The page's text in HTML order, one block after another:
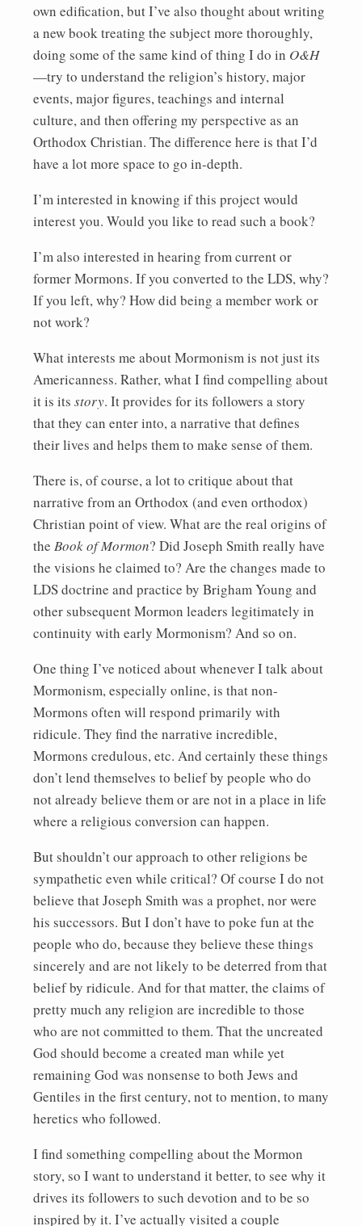
own edification, but I’ve also thought about writing
a new book treating the subject more thoroughly,
doing some of the same kind of thing I do in O&H
—try to understand the religion’s history, major
events, major figures, teachings and internal
culture, and then offering my perspective as an
Orthodox Christian. The difference here is that I’d
have a lot more space to go in-depth.
I’m interested in knowing if this project would
interest you. Would you like to read such a book?
I’m also interested in hearing from current or
former Mormons. If you converted to the LDS, why?
If you left, why? How did being a member work or
not work?
What interests me about Mormonism is not just its
Americanness. Rather, what I find compelling about
it is its story. It provides for its followers a story
that they can enter into, a narrative that defines
their lives and helps them to make sense of them.
There is, of course, a lot to critique about that
narrative from an Orthodox (and even orthodox)
Christian point of view. What are the real origins of
the Book of Mormon? Did Joseph Smith really have
the visions he claimed to? Are the changes made to
LDS doctrine and practice by Brigham Young and
other subsequent Mormon leaders legitimately in
continuity with early Mormonism? And so on.
One thing I’ve noticed about whenever I talk about
Mormonism, especially online, is that non-
Mormons often will respond primarily with
ridicule. They find the narrative incredible,
Mormons credulous, etc. And certainly these things
don’t lend themselves to belief by people who do
not already believe them or are not in a place in life
where a religious conversion can happen.
But shouldn’t our approach to other religions be
sympathetic even while critical? Of course I do not
believe that Joseph Smith was a prophet, nor were
his successors. But I don’t have to poke fun at the
people who do, because they believe these things
sincerely and are not likely to be deterred from that
belief by ridicule. And for that matter, the claims of
pretty much any religion are incredible to those
who are not committed to them. That the uncreated
God should become a created man while yet
remaining God was nonsense to both Jews and
Gentiles in the first century, not to mention, to many
heretics who followed.
I find something compelling about the Mormon
story, so I want to understand it better, to see why it
drives its followers to such devotion and to be so
inspired by it. I’ve actually visited a couple